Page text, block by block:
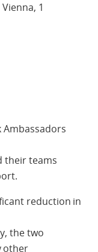
1
their teams
reduction in
the two
other